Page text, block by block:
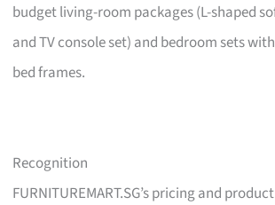
budget living-room packages (L-shaped
and TV console set) and bedroom sets
bed frames.
Recognition
FURNITUREMART.SG’s pricing and